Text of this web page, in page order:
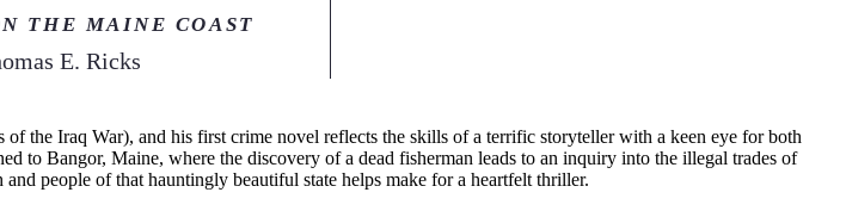
THE MAINE COAST
E. Ricks
of the Iraq War), and his first crime novel reflects the skills of a terrific storyteller with a keen eye for both
to Bangor, Maine, where the discovery of a dead fisherman leads to an inquiry into the illegal trades of
people of that hauntingly beautiful state helps make for a heartfelt thriller.